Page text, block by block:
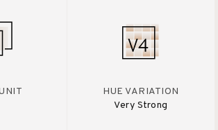
HUE VARIATION
Very Strong